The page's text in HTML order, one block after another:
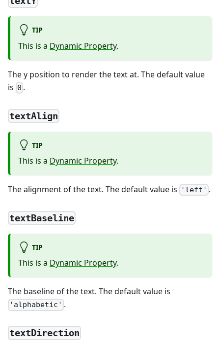
TIP
This is a Dynamic Property.
The y position to render the text at. The default value
is 0 .
textAlign
TIP
This is a Dynamic Property.
The alignment of the text. The default value is 'left' .
textBaseline
TIP
This is a Dynamic Property.
The baseline of the text. The default value is
'alphabetic' .
textDirection